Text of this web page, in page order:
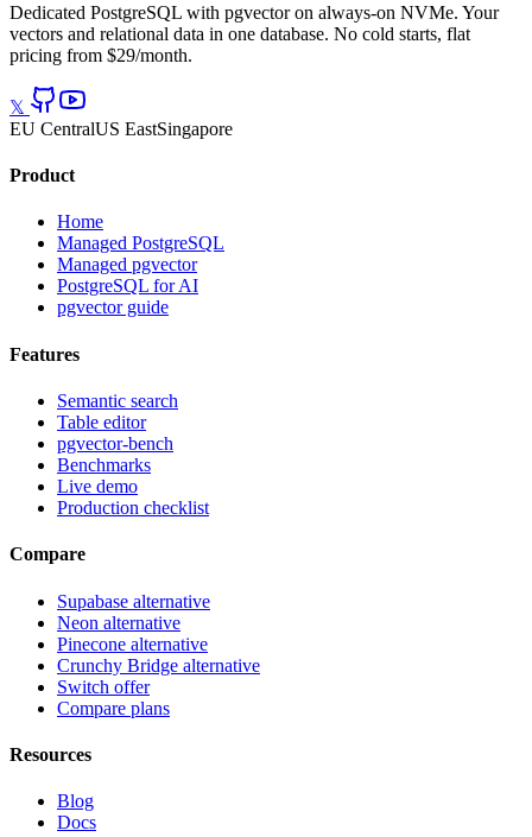
Dedicated PostgreSQL with pgvector on always-on NVMe. Your
vectors and relational data in one database. No cold starts, flat
pricing from $29/month.
𝕏
EU CentralUS EastSingapore
Product
Home
Managed PostgreSQL
Managed pgvector
PostgreSQL for AI
pgvector guide
Features
Semantic search
Table editor
pgvector-bench
Benchmarks
Live demo
Production checklist
Compare
Supabase alternative
Neon alternative
Pinecone alternative
Crunchy Bridge alternative
Switch offer
Compare plans
Resources
Blog
Docs